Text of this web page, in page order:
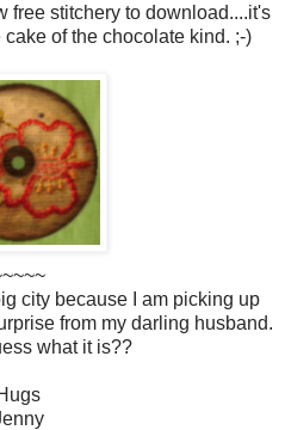
free stitchery to download....it's
of the chocolate kind. ;-)
city because I am picking up
from my darling husband.
what it is??